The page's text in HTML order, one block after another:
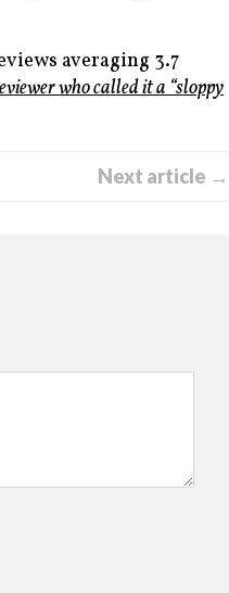
averaging 3.7
who called it a “sloppy
Next article →